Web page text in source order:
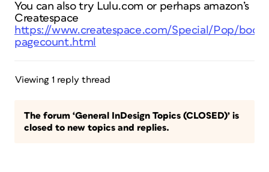
You can also try Lulu.com or perhaps amazon’s
Createspace
https://www.createspace.com/Special/Pop/
pagecount.html
Viewing 1 reply thread
The forum ‘General InDesign Topics (CLOSED)’ is
closed to new topics and replies.